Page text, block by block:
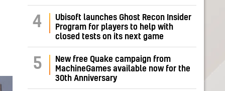
4
Ubisoft launches Ghost Recon Insider
Program for players to help with
closed tests on its next game
5
New free Quake campaign from
MachineGames available now for the
30th Anniversary